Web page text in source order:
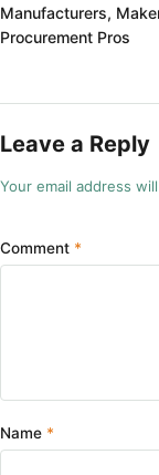
Manufacturers,
Procurement Pros
Leave a Reply
Your email address
Comment
Name